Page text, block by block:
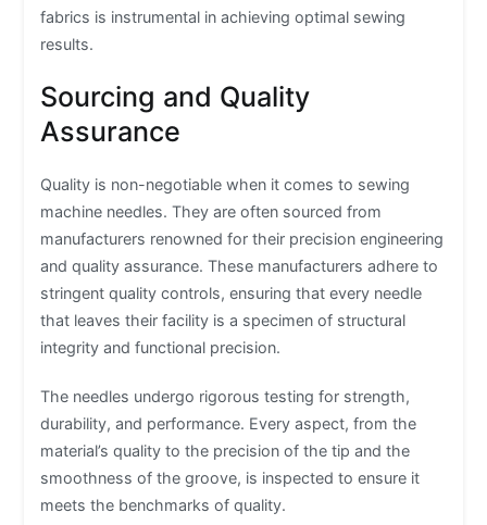
fabrics is instrumental in achieving optimal sewing
results.
Sourcing and Quality
Assurance
Quality is non-negotiable when it comes to sewing
machine needles. They are often sourced from
manufacturers renowned for their precision engineering
and quality assurance. These manufacturers adhere to
stringent quality controls, ensuring that every needle
that leaves their facility is a specimen of structural
integrity and functional precision.
The needles undergo rigorous testing for strength,
durability, and performance. Every aspect, from the
material’s quality to the precision of the tip and the
smoothness of the groove, is inspected to ensure it
meets the benchmarks of quality.